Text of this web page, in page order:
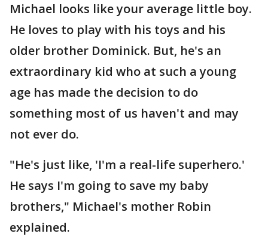
Michael looks like your average little boy.
He loves to play with his toys and his
older brother Dominick. But, he's an
extraordinary kid who at such a young
age has made the decision to do
something most of us haven't and may
not ever do.
"He's just like, 'I'm a real-life superhero.'
He says I'm going to save my baby
brothers," Michael's mother Robin
explained.